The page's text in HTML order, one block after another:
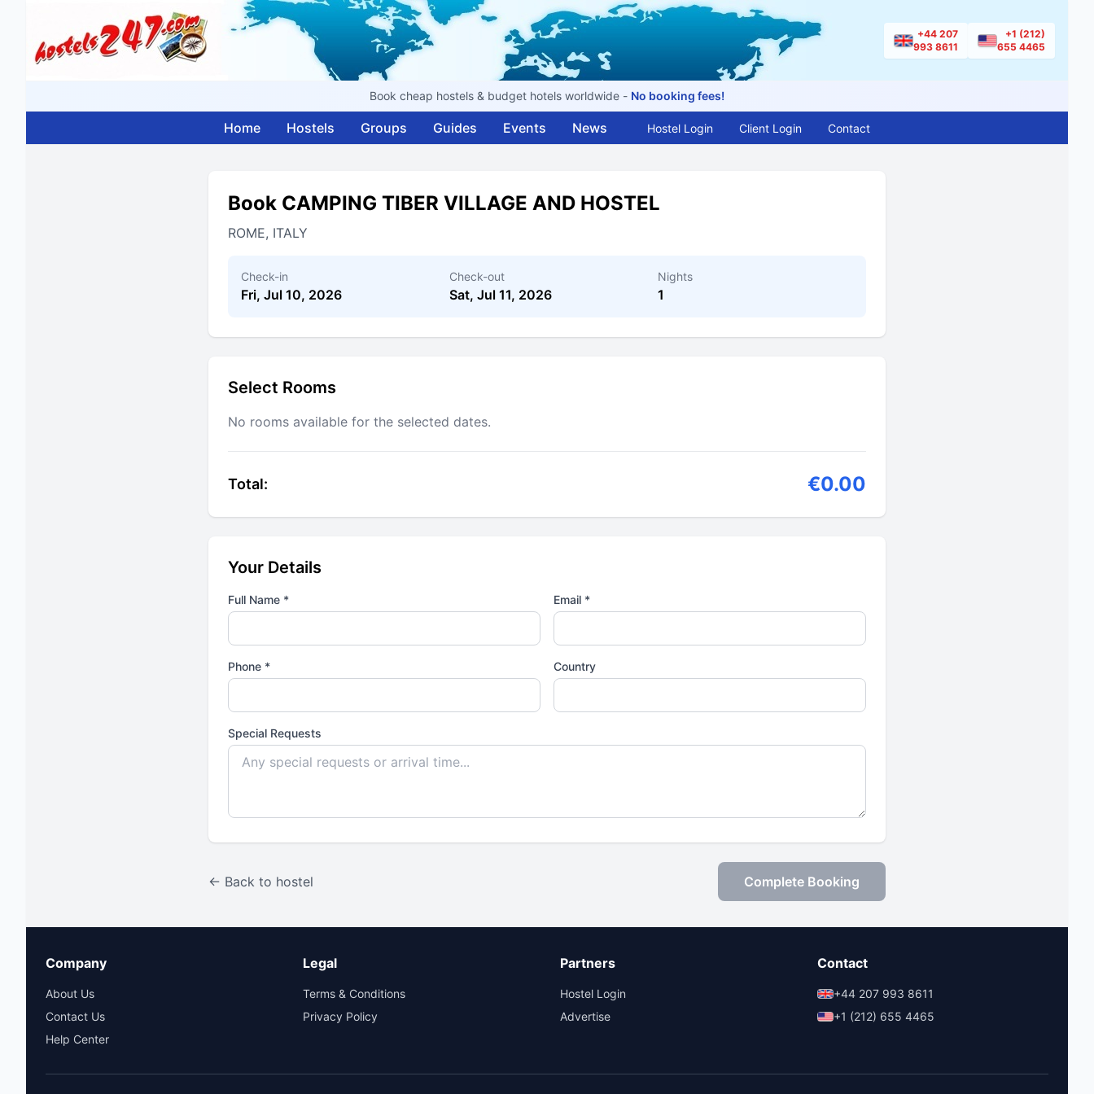
+44 207
993 8611
+1 (212)
655 4465
Book cheap hostels & budget hotels worldwide - No booking fees!
Home Hostels Groups Guides Events News Hostel Login Client Login Contact
Book CAMPING TIBER VILLAGE AND HOSTEL
ROME, ITALY
Check-in
Fri, Jul 10, 2026
Check-out
Sat, Jul 11, 2026
Nights
1
Select Rooms
No rooms available for the selected dates.
Total: €0.00
Your Details
Full Name * Email *
Phone * Country
Special Requests
← Back to hostel Complete Booking
Company
About Us
Contact Us
Help Center
Legal
Terms & Conditions
Privacy Policy
Partners
Hostel Login
Advertise
Contact
+44 207 993 8611
+1 (212) 655 4465